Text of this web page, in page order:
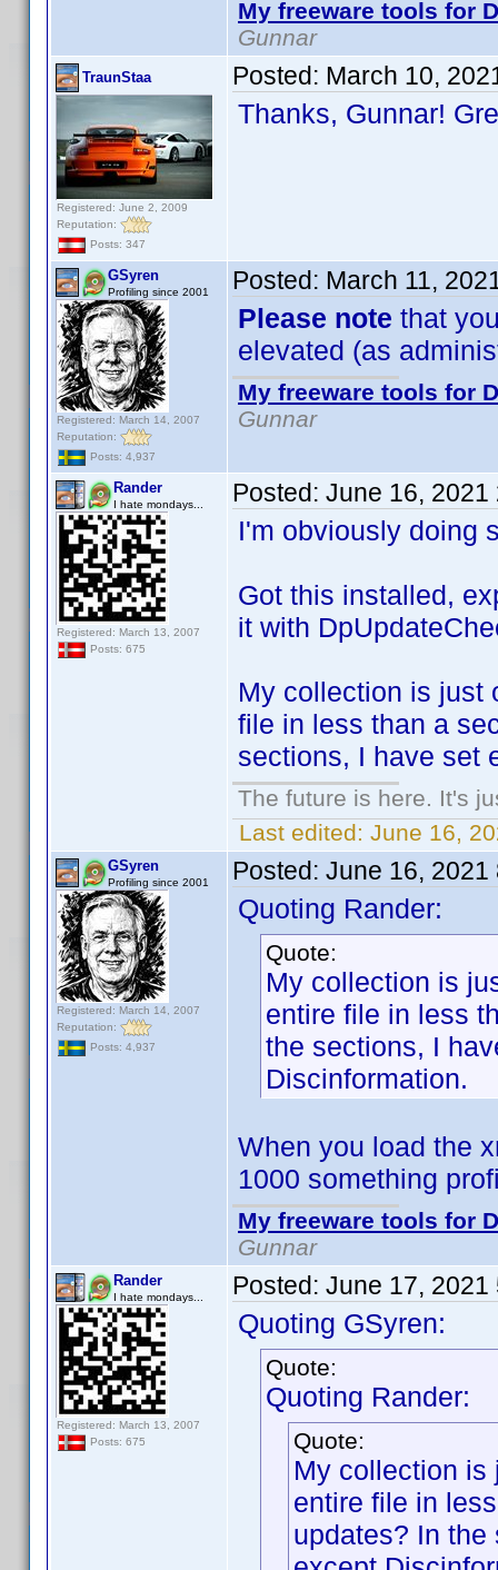
My freeware tools for
Gunnar
TraunStaa
Registered: June 2, 2009
Reputation:
Posts: 347
Posted: March 10,
Thanks, Gunnar!
GSyren
Profiling since 2001
Registered: March 14, 2007
Reputation:
Posts: 4,937
Posted: March 11,
Please note that
elevated (as
My freeware tools for
Gunnar
Rander
I hate mondays...
Registered: March 13, 2007
Posts: 675
Posted: June 16, 2021
I'm obviously doing
Got this installed,
it with
My collection is just
file in less than a
sections, I have set
The future is here. It's
Last edited: June 16,
GSyren
Profiling since 2001
Registered: March 14, 2007
Reputation:
Posts: 4,937
Posted: June 16, 2021
Quoting Rander:
Quote:
My collection is
entire file in less
the sections, I
Discinformation.
When you load the
1000 something
My freeware tools for
Gunnar
Rander
I hate mondays...
Registered: March 13, 2007
Posts: 675
Posted: June 17, 2021
Quoting GSyren:
Quote:
Quoting Rander:
Quote:
My collection is
entire file in
updates? In